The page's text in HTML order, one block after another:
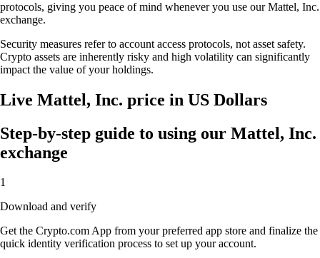
protocols, giving you peace of mind whenever you use our Mattel, Inc.
exchange.
Security measures refer to account access protocols, not asset safety.
Crypto assets are inherently risky and high volatility can significantly
impact the value of your holdings.
Live Mattel, Inc. price in US Dollars
Step-by-step guide to using our Mattel, Inc.
exchange
1
Download and verify
Get the Crypto.com App from your preferred app store and finalize the
quick identity verification process to set up your account.